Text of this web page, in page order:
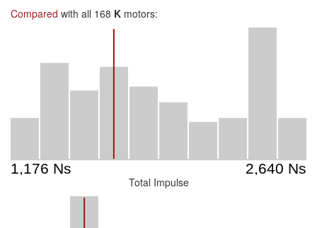
Compared with all 168 K motors:
Total Impulse